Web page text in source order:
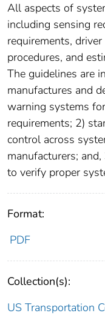
All aspects of
including sensing
requirements,
procedures, and
The guidelines are
manufactures and
warning systems
requirements; 2)
control across
manufacturers;
to verify proper
Format:
PDF
Collection(s):
US Transportation